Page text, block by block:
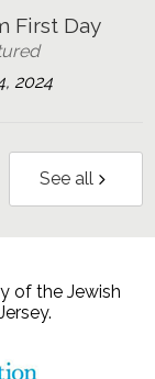
First Day
2024
See all
of the Jewish